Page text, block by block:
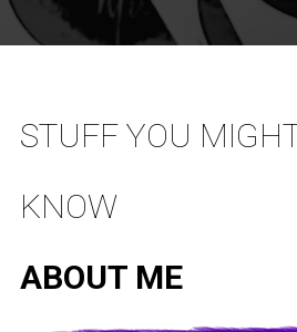
STUFF YOU
KNOW
ABOUT ME